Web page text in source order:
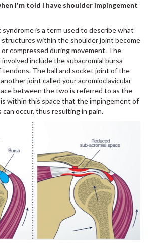
I'm told I have shoulder impingement
is a term used to describe what
within the shoulder joint become
compressed during movement. The
include the subacromial bursa
The ball and socket joint of the
joint called your acromioclavicular
between the two is referred to as the
is within this space that the impingement of
occur, thus resulting in pain.